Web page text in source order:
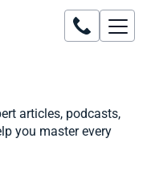
articles, podcasts,
you master every